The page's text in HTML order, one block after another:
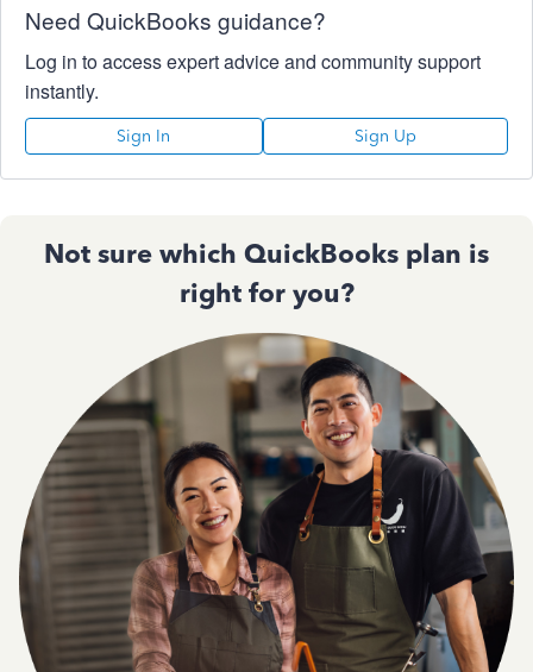
Need QuickBooks guidance?
Log in to access expert advice and community support
instantly.
Sign In Sign Up
Not sure which QuickBooks plan is
right for you?